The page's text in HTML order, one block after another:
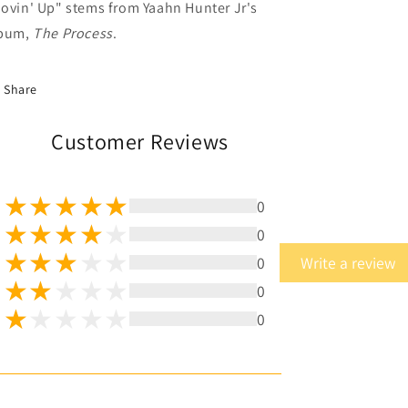
Up" stems from Yaahn Hunter Jr's
The Process.
Share
Customer Reviews
0
0
0
0
0
Write a review